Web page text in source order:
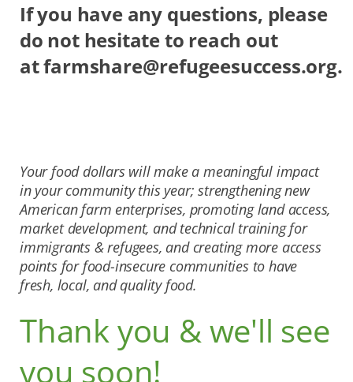
If you have any questions, please
do not hesitate to reach out
atfarmshare@refugeesuccess.org.
Your food dollars will make a meaningful impact
in your community this year; strengthening new
American farm enterprises, promoting land access,
market development, and technical training for
immigrants & refugees, and creating more access
points for food-insecure communities to have
fresh, local, and quality food.
Thank you & we'll see
you soon!